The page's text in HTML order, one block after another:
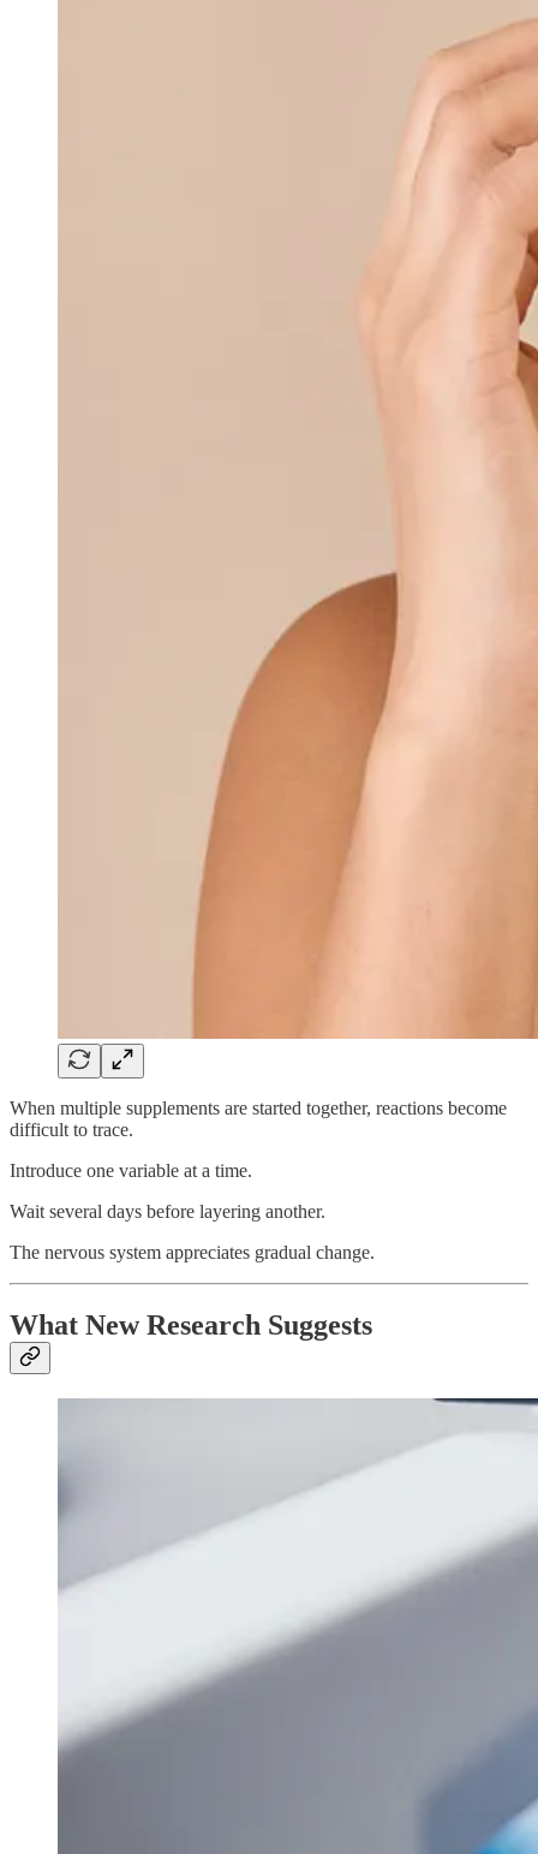
When multiple supplements are started together, reactions become
difficult to trace.
Introduce one variable at a time.
Wait several days before layering another.
The nervous system appreciates gradual change.
What New Research Suggests